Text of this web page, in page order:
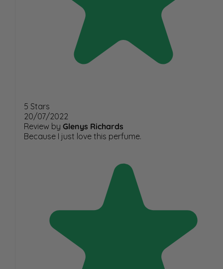
5 Stars
20/07/2022
Review by Glenys Richards
Because I just love this perfume.